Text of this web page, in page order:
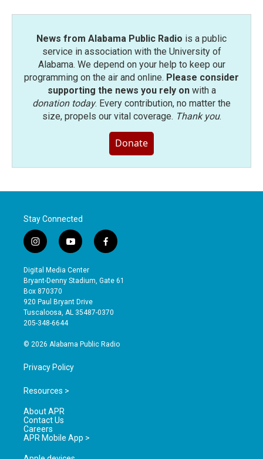
News from Alabama Public Radio is a public
service in association with the University of
Alabama. We depend on your help to keep our
programming on the air and online. Please consider
supporting the news you rely onwith a
donation today. Every contribution, no matter the
size, propels our vital coverage. Thank you.
Donate
Stay Connected
i
n
s
t
a
g
r
a
y
o
u
t
b
e
f
a
e
o
Digital Media Center
Bryant-Denny Stadium, Gate 61
Box 870370
920 Paul Bryant Drive
Tuscaloosa, AL 35487-0370
205-348-6644
© 2026 Alabama Public Radio
Privacy Policy
Resources >
About APR
Contact Us
Careers
APR Mobile App >